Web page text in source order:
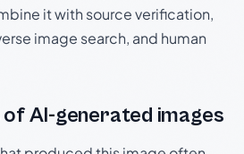
it with source verification,
image search, and human
AI-generated images